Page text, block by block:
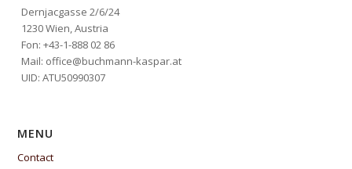
Dernjacgasse 2/6/24
1230 Wien, Austria
Fon: +43-1-888 02 86
Mail: office@buchmann-kaspar.at
UID: ATU50990307
MENU
Contact